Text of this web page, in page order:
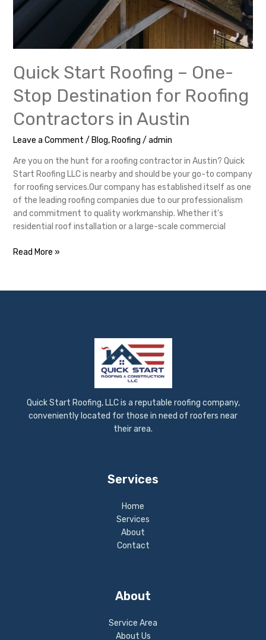
Quick Start Roofing – One-
Stop Destination for Roofing
Contractors in Austin
Leave a Comment / Blog, Roofing / admin
Are you on the hunt for a roofing contractor in Austin? Quick
Start Roofing LLC is nearby and should be your go-to company
for roofing services.Our company has established itself as one
of the leading roofing companies due to our professionalism
and commitment to quality workmanship. Whether it’s
residential roof installation or a large-scale commercial
Read More »
Quick Start Roofing, LLC is a reputable roofing company,
conveniently located for those in need of roofers near
their area.
Services
Home
Services
About
Contact
About
Service Area
About Us